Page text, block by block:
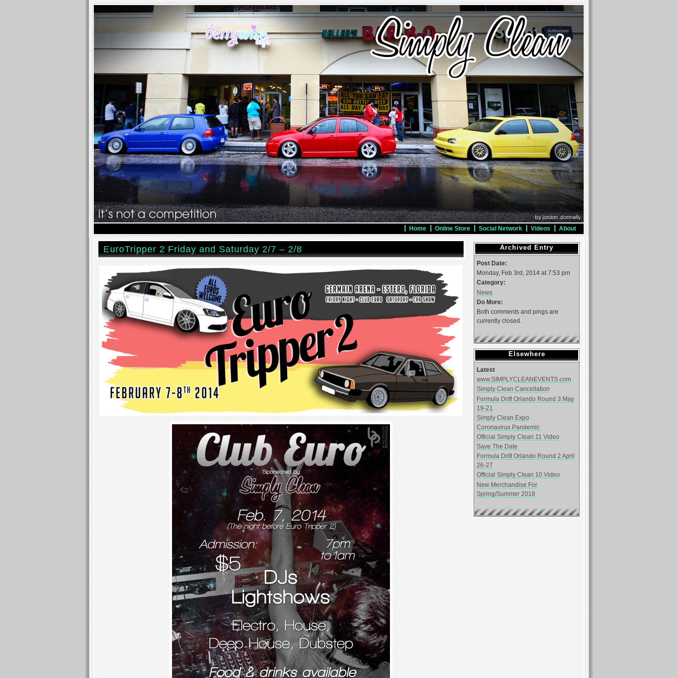
Home Online Store Social Network Videos About
EuroTripper 2 Friday and Saturday 2/7 – 2/8 Archived Entry
Post Date:
Monday, Feb 3rd, 2014 at 7:53 pm
Category:
News
Do More:
Both comments and pings are
currently closed.
Elsewhere
Latest
www.SIMPLYCLEANEVENTS.com
Simply Clean Cancellation
Formula Drift Orlando Round 3 May
19-21
Simply Clean Expo
Coronavirus Pandemic
Official Simply Clean 11 Video
Save The Date
Formula Drift Orlando Round 2 April
26-27
Official Simply Clean 10 Video
New Merchandise For
Spring/Summer 2018